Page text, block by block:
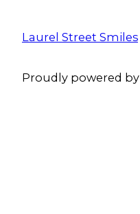
Laurel Street Smiles
Proudly powered by